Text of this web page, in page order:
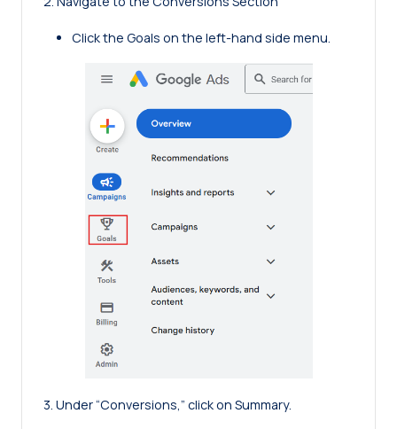
Click the Goals on the left-hand side menu.
3. Under “Conversions,” click on Summary.